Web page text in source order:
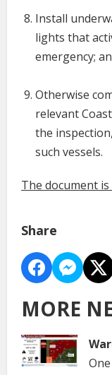
Install
lights that
emergency;
Otherwise
relevant
the
such vessels.
The document
Share
MORE